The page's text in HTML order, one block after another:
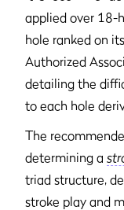
applied over 18-
hole ranked on
Authorized
detailing the
to each hole
The
determining a
triad structure,
stroke play and